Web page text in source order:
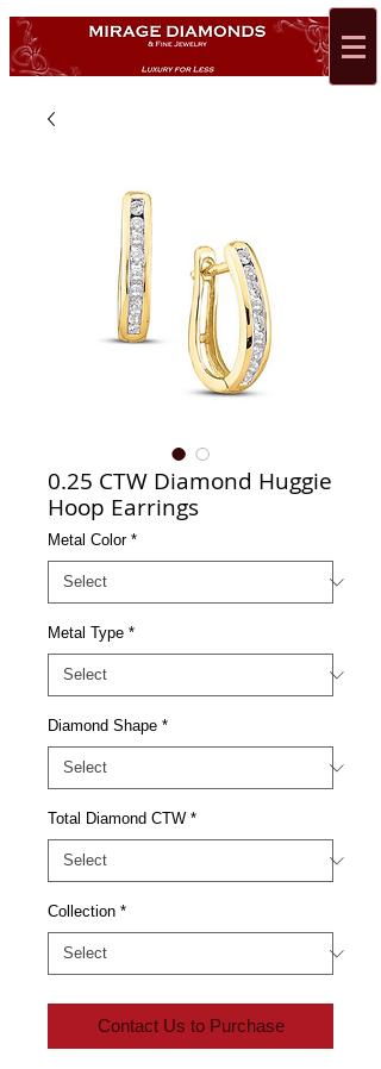
0.25 CTW Diamond Huggie
Hoop Earrings
Metal Color *
Metal Type *
Diamond Shape *
Total Diamond CTW *
Collection *
Contact Us to Purchase